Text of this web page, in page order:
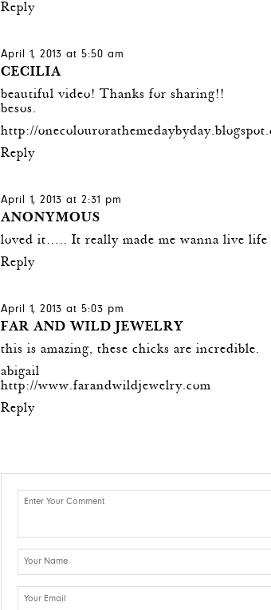
Reply
April 1, 2013 at 5:50 am
CECILIA
beautiful video! Thanks for sharing!!
besos.
http://
Reply
April 1, 2013 at 2:31 pm
ANONYMOUS
loved it….. It really made me wanna live
Reply
April 1, 2013 at 5:03 pm
FAR AND WILD JEWELRY
this is amazing, these chicks are incredible.
abigail
http://www.farandwildjewelry.com
Reply